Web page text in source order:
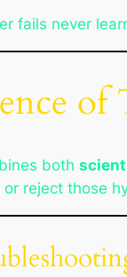
fails never
both
reject those